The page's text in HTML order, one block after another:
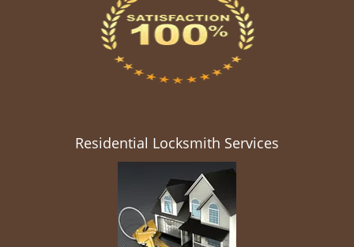
Residential Locksmith Services